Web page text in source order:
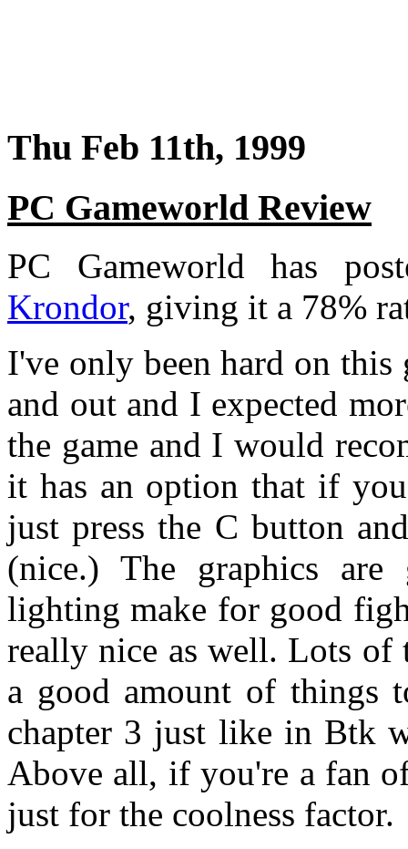
Thu Feb 11th, 1999
PC Gameworld Review
PC Gameworld has
Krondor, giving it a 78%
I've only been hard on this
and out and I expected
the game and I would
it has an option that if
just press the C button
(nice.) The graphics are
lighting make for good
really nice as well. Lots of
a good amount of things
chapter 3 just like in Btk
Above all, if you're a fan
just for the coolness factor.